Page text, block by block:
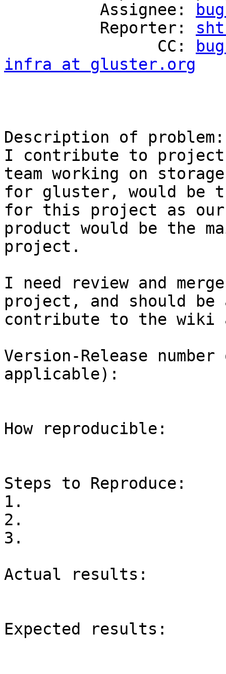
          Assignee:
          Reporter:
                CC:
infra at gluster.org
Description of problem:
I contribute to project
team working on
for gluster, would be
for this project as our
product would be the
project.
I need review and
project, and should be
contribute to the
Version-Release
applicable):
How reproducible:
Steps to Reproduce:
1.
2.
3.
Actual results:
Expected results: